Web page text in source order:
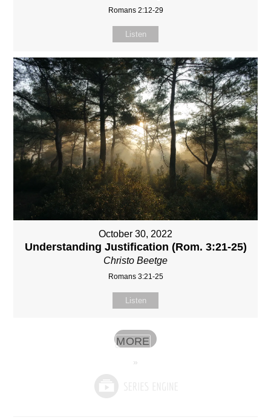
Romans 2:12-29
Listen
October 30, 2022
Understanding Justification (Rom. 3:21-25)
Christo Beetge
Romans 3:21-25
Listen
MORE
»